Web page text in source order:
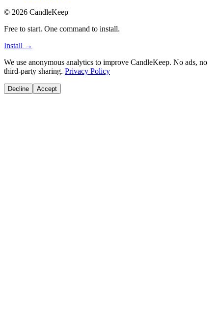
© 2026 CandleKeep
Free to start. One command to install.
Install →
We use anonymous analytics to improve CandleKeep. No ads, no
third-party sharing. Privacy Policy
Decline Accept